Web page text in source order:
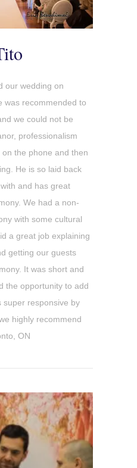
our wedding on
was recommended to
we could not be
professionalism
the phone and then
He is so laid back
and has great
We had a non-
with some cultural
a great job explaining
getting our guests
It was short and
the opportunity to add
responsive by
highly recommend
ON